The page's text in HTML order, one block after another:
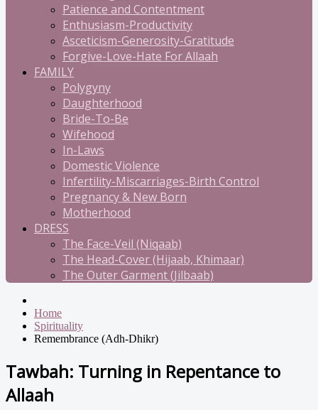
Patience and Contentment
Enthusiasm-Productivity
Asceticism-Generosity-Gratitude
Forgive-Love-Hate For Allaah
FAMILY
Polygyny
Daughterhood
Bride-To-Be
Wifehood
In-Laws
Domestic Violence
Infertility-Miscarriages-Birth Control
Pregnancy & New Born
Motherhood
DRESS
The Face-Veil (Niqaab)
The Head-Cover (Hijaab, Khimaar)
The Outer Garment (Jilbaab)
Home
Spirituality
Remembrance (Adh-Dhikr)
Tawbah: Turning in Repentance to
Allaah